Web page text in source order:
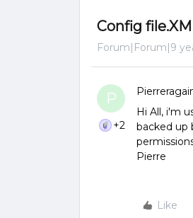
Config
Forum|Forum|9
P
+2
Hi All, i'm
backed up
Pierre
Like